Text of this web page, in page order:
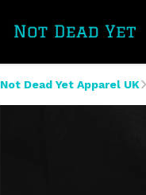
Not Dead Yet Apparel UK